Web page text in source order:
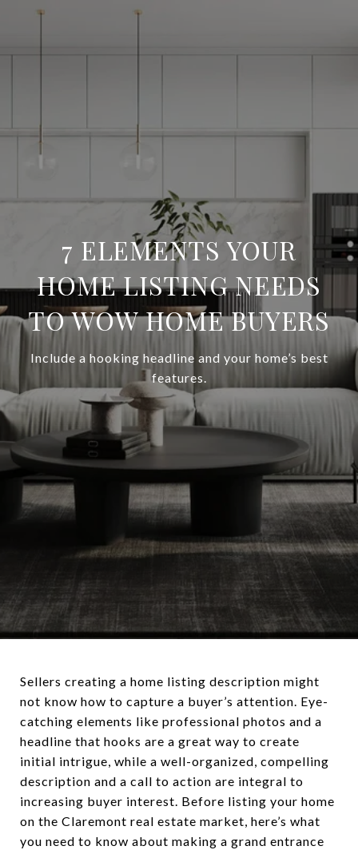
7 ELEMENTS YOUR
HOME LISTING NEEDS
TO WOW HOME BUYERS
Include a hooking headline and your home’s best
features.
Sellers creating a home listing description might
not know how to capture a buyer’s attention. Eye-
catching elements like professional photos and a
headline that hooks are a great way to create
initial intrigue, while a well-organized, compelling
description and a call to action are integral to
increasing buyer interest. Before listing your home
on the Claremont real estate market, here’s what
you need to know about making a grand entrance